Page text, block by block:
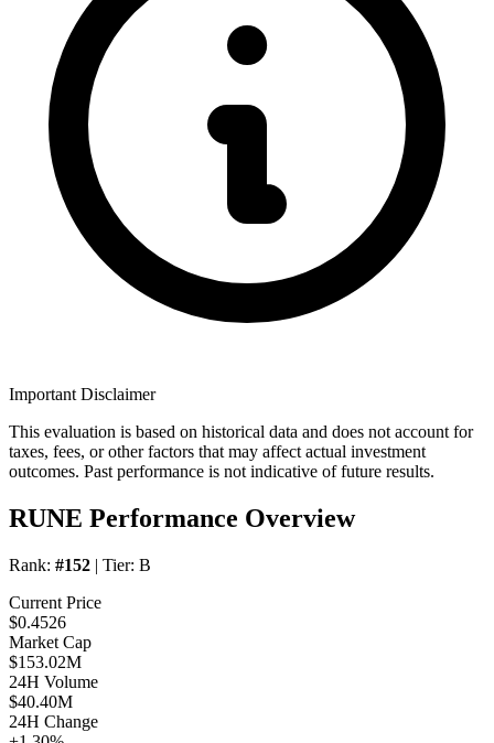
Important Disclaimer
This evaluation is based on historical data and does not account for
taxes, fees, or other factors that may affect actual investment
outcomes. Past performance is not indicative of future results.
RUNE Performance Overview
Rank: #152 | Tier: B
Current Price
$0.4526
Market Cap
$153.02M
24H Volume
$40.40M
24H Change